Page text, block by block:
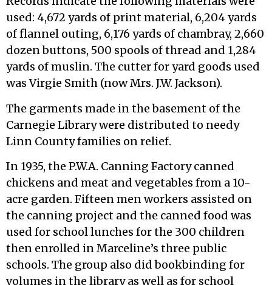
used: 4,672 yards of print material, 6,204 yards
of flannel outing, 6,176 yards of chambray, 2,660
dozen buttons, 500 spools of thread and 1,284
yards of muslin. The cutter for yard goods used
was Virgie Smith (now Mrs. J.W. Jackson).
The garments made in the basement of the
Carnegie Library were distributed to needy
Linn County families on relief.
In 1935, the P.W.A. Canning Factory canned
chickens and meat and vegetables from a 10-
acre garden. Fifteen men workers assisted on
the canning project and the canned food was
used for school lunches for the 300 children
then enrolled in Marceline’s three public
schools. The group also did bookbinding for
volumes in the library as well as for school